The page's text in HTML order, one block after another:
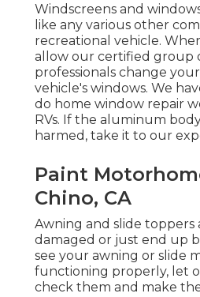
Windscreens and
like any various other
recreational vehicle.
allow our certified group
professionals change
vehicle's windows. We
do home window repair
RVs. If the aluminum
harmed, take it to our
Paint
Chino, CA
Awning and slide toppers
damaged or just end up
see your awning or slide
functioning properly, let
check them and make